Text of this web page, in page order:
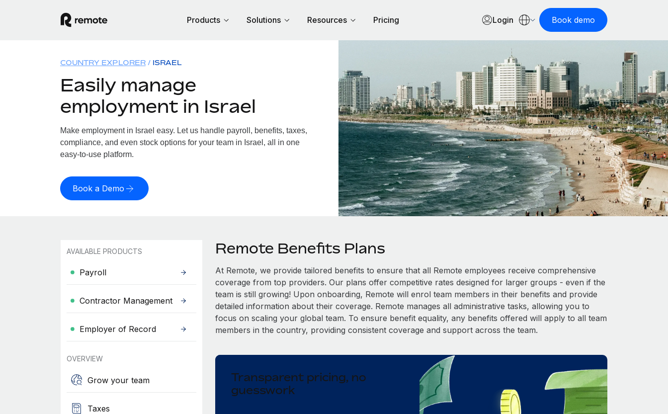
Products Solutions Resources Pricing Login Book demo
COUNTRY EXPLORER ISRAEL
Easily manage
employment in Israel
Make employment in Israel easy. Let us handle payroll, benefits, taxes,
compliance, and even stock options for your team in Israel, all in one
easy-to-use platform.
Book a Demo
AVAILABLE PRODUCTS
Payroll
Contractor Management
Employer of Record
OVERVIEW
Grow your team
Taxes
Remote Benefits Plans
At Remote, we provide tailored benefits to ensure that all Remote employees receive comprehensive
coverage from top providers. Our plans offer competitive rates designed for larger groups - even if the
team is still growing! Upon onboarding, Remote will enrol team members in their benefits and provide
detailed information about their coverage. Remote manages all administrative tasks, allowing you to
focus on scaling your global team. To ensure benefit equality, any benefits offered will apply to all team
members in the country, providing consistent coverage and support across the team.
Transparent pricing, no
guesswork